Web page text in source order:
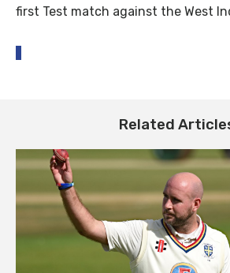
first Test match against the West
Related